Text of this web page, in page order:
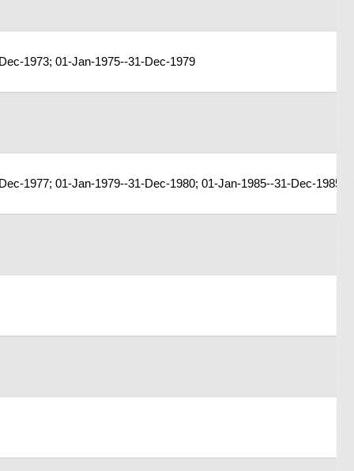
1973; 01-Jan-1975--31-Dec-1979
1977; 01-Jan-1979--31-Dec-1980; 01-Jan-1985--31-Dec-1985